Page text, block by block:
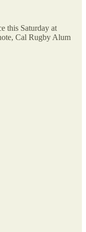
this Saturday at
Cal Rugby Alum